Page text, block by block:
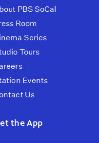
PBS SoCal
Room
Series
Tours
Events
Us
the App